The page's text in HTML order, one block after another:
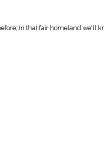
In that fair homeland we'll